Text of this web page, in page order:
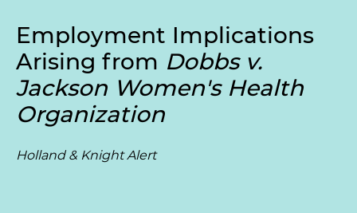
Employment Implications
Arising from Dobbs v.
Jackson Women's Health
Organization
Holland & Knight Alert